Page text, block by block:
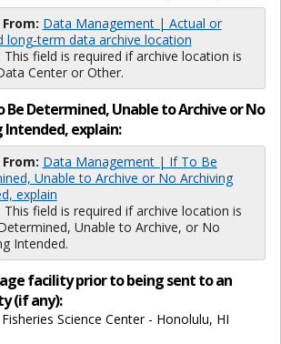
Data Management | Actual or
long-term data archive location
This field is required if archive location is
Center or Other.
Be Determined, Unable to Archive or No
Intended, explain:
Data Management | If To Be
Unable to Archive or No Archiving
explain
This field is required if archive location is
Unable to Archive, or No
Intended.
facility prior to being sent to an
(if any):
Science Center - Honolulu, HI